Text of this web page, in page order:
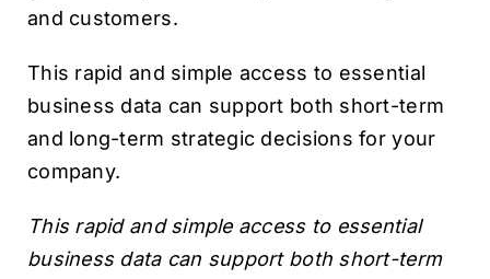
and customers.
This rapid and simple access to essential
business data can support both short-term
and long-term strategic decisions for your
company.
This rapid and simple access to essential
business data can support both short-term